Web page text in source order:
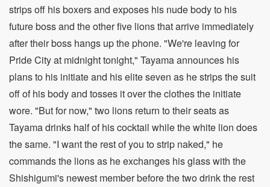
strips off his boxers and exposes his nude body to his
future boss and the other five lions that arrive immediately
after their boss hangs up the phone. "We're leaving for
Pride City at midnight tonight," Tayama announces his
plans to his initiate and his elite seven as he strips the suit
off of his body and tosses it over the clothes the initiate
wore. "But for now," two lions return to their seats as
Tayama drinks half of his cocktail while the white lion does
the same. "I want the rest of you to strip naked," he
commands the lions as he exchanges his glass with the
Shishigumi's newest member before the two drink the rest